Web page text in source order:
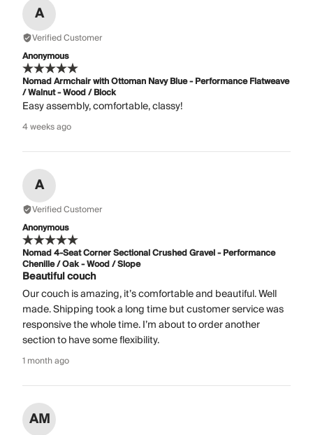
A
Verified Customer
Anonymous
Nomad Armchair with Ottoman Navy Blue - Performance Flatweave
/ Walnut - Wood / Block
Easy assembly, comfortable, classy!
4 weeks ago
A
Verified Customer
Anonymous
Nomad 4-Seat Corner Sectional Crushed Gravel - Performance
Chenille / Oak - Wood / Slope
Beautiful couch
Our couch is amazing, it’s comfortable and beautiful. Well
made. Shipping took a long time but customer service was
responsive the whole time. I’m about to order another
section to have some flexibility.
1 month ago
AM